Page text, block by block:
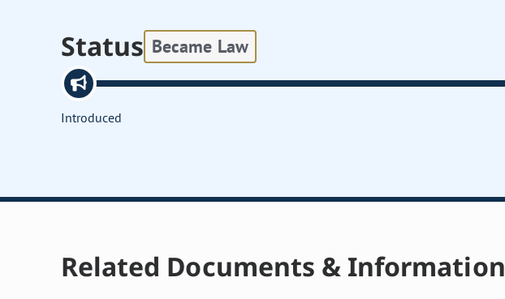
Status Became Law
Introduced
Related Documents & Information